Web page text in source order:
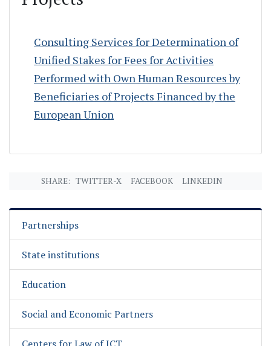
Consulting Services for Determination of
Unified Stakes for Fees for Activities
Performed with Own Human Resources by
Beneficiaries of Projects Financed by the
European Union
SHARE: TWITTER-X FACEBOOK LINKEDIN
Partnerships
State institutions
Education
Social and Economic Partners